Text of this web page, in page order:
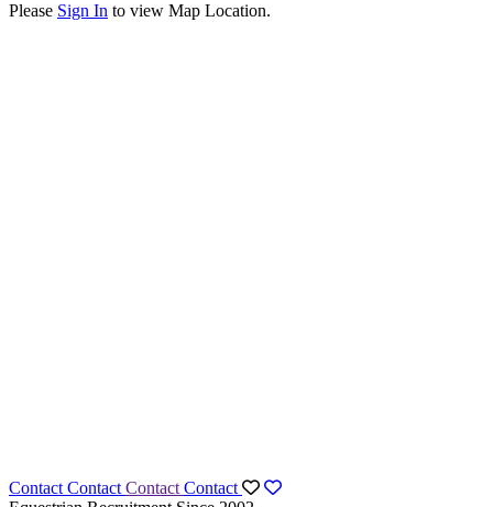
Please Sign In to view Map Location.
ContactContactContactContact